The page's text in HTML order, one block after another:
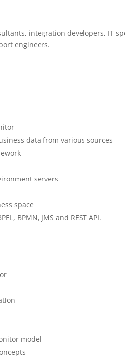
integration developers, IT
engineers.
data from various sources
servers
space
BPMN, JMS and REST API.
model